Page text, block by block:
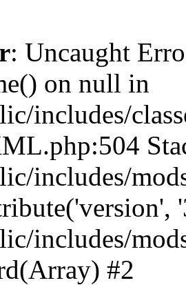
: Uncaught
on null in
includes/
includes/
includes/
#2